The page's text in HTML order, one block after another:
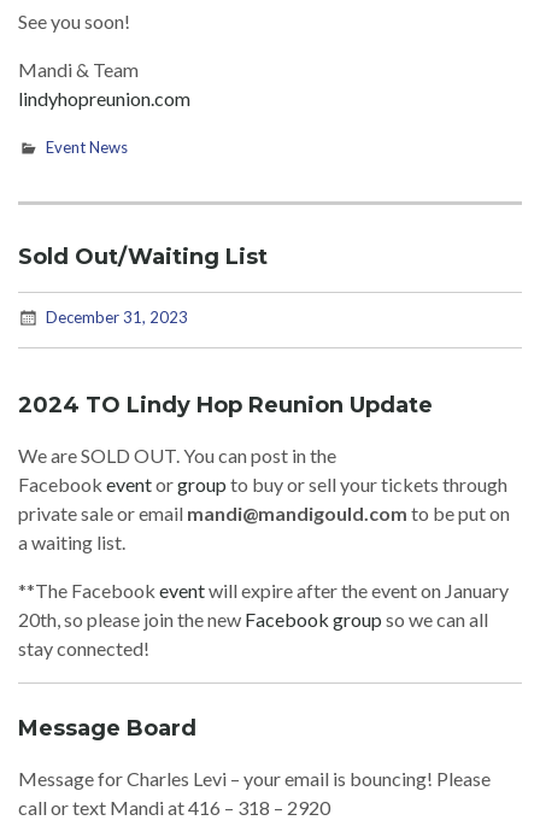
See you soon!
Mandi & Team
lindyhopreunion.com
Event News
Sold Out/Waiting List
December 31, 2023
2024 TO Lindy Hop Reunion Update
We are SOLD OUT. You can post in the
Facebook eventorgroup to buy or sell your tickets through
private sale or email mandi@mandigould.com to be put on
a waiting list.
**The Facebook eventwill expire after the event on January
20th, so please join the new Facebook group so we can all
stay connected!
Message Board
Message for Charles Levi – your email is bouncing! Please
call or text Mandi at 416 – 318 – 2920